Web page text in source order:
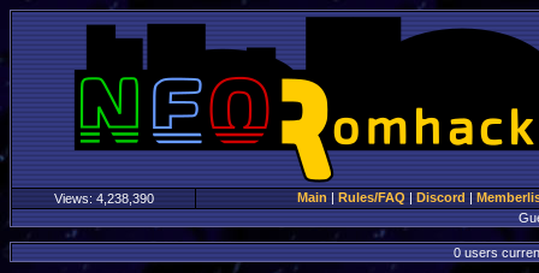
Views: 4,238,390 Main | Rules/FAQ | Discord |
0 users